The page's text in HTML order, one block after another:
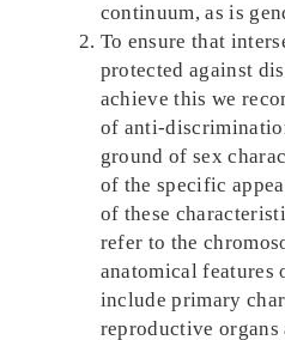
continuum, as is
To ensure that
protected against
achieve this we
of anti-
ground of sex
of the specific
of these
refer to the
anatomical features
include primary
reproductive